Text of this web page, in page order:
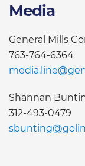
Media
General Mills
763-764-6364
Shannan
312-493-0479